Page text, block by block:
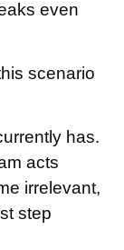
even
scenario
has.
acts
irrelevant,
step